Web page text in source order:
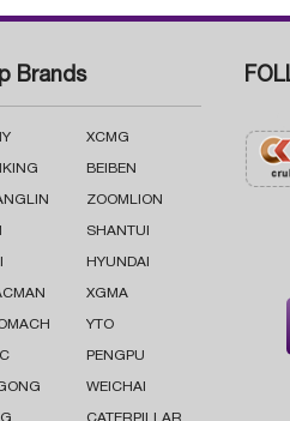
Brands
XCMG
BEIBEN
ZOOMLION
SHANTUI
HYUNDAI
XGMA
YTO
PENGPU
WEICHAI